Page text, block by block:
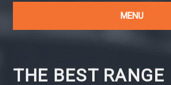
MENU
THE BEST RANGE